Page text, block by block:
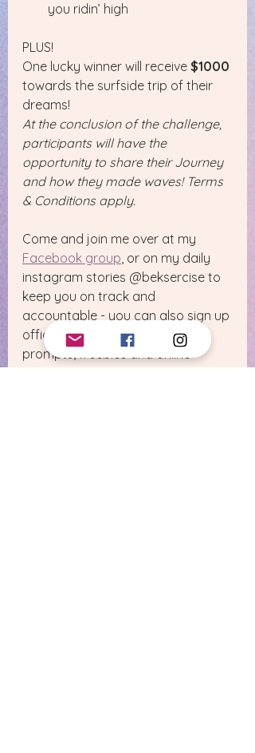
you ridin’ high
PLUS!
One lucky winner will receive $1000
towards the surfside trip of their
dreams!
At the conclusion of the challenge,
participants will have the
opportunity to share their Journey
and how they made waves! Terms
& Conditions apply.
Come and join me over at my
Facebook group, or on my daily
instagram stories @beksercise to
keep you on track and
accountable - you can also sign up
officially to receive your daily
prompts, freebies and online